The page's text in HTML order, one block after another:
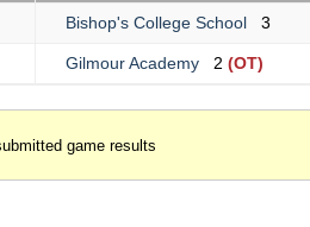
Bishop's College School 3
Gilmour Academy 2 (OT)
game results